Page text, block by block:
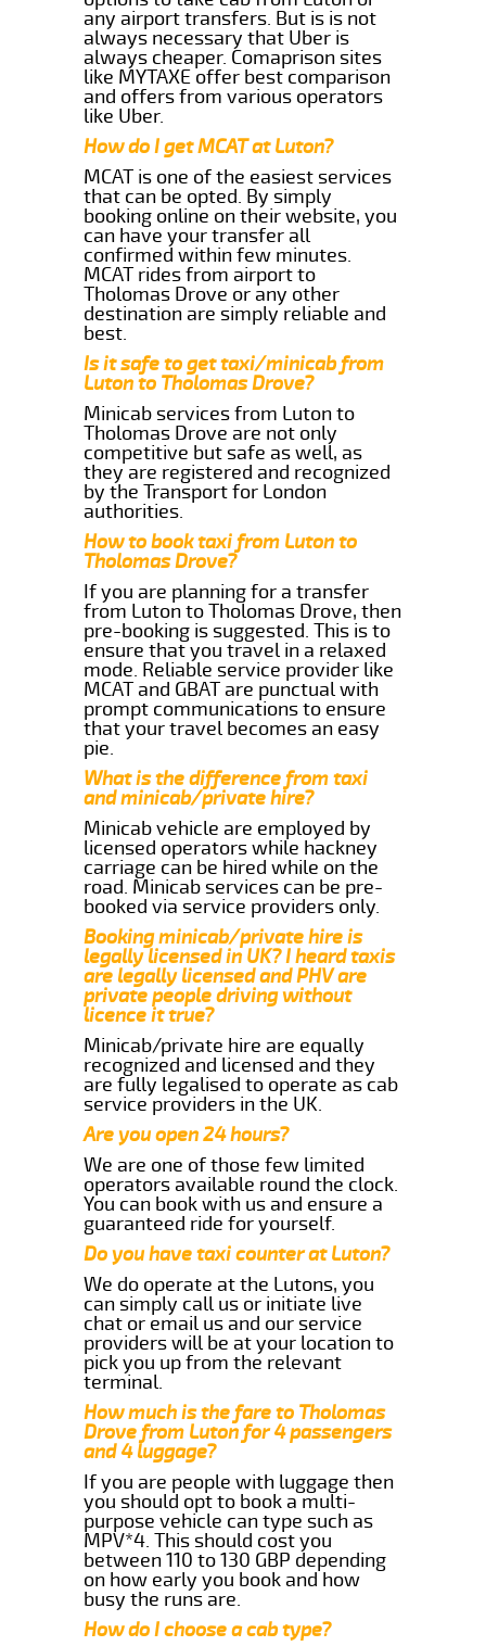
any airport transfers. But is is not
always necessary that Uber is
always cheaper. Comaprison sites
like MYTAXE offer best comparison
and offers from various operators
like Uber.
How do I get MCAT at Luton?
MCAT is one of the easiest services
that can be opted. By simply
booking online on their website, you
can have your transfer all
confirmed within few minutes.
MCAT rides from airport to
Tholomas Drove or any other
destination are simply reliable and
best.
Is it safe to get taxi/minicab from
Luton to Tholomas Drove?
Minicab services from Luton to
Tholomas Drove are not only
competitive but safe as well, as
they are registered and recognized
by the Transport for London
authorities.
How to book taxi from Luton to
Tholomas Drove?
If you are planning for a transfer
from Luton to Tholomas Drove, then
pre-booking is suggested. This is to
ensure that you travel in a relaxed
mode. Reliable service provider like
MCAT and GBAT are punctual with
prompt communications to ensure
that your travel becomes an easy
pie.
What is the difference from taxi
and minicab/private hire?
Minicab vehicle are employed by
licensed operators while hackney
carriage can be hired while on the
road. Minicab services can be pre-
booked via service providers only.
Booking minicab/private hire is
legally licensed in UK? I heard taxis
are legally licensed and PHV are
private people driving without
licence it true?
Minicab/private hire are equally
recognized and licensed and they
are fully legalised to operate as cab
service providers in the UK.
Are you open 24 hours?
We are one of those few limited
operators available round the clock.
You can book with us and ensure a
guaranteed ride for yourself.
Do you have taxi counter at Luton?
We do operate at the Lutons, you
can simply call us or initiate live
chat or email us and our service
providers will be at your location to
pick you up from the relevant
terminal.
How much is the fare to Tholomas
Drove from Luton for 4 passengers
and 4 luggage?
If you are people with luggage then
you should opt to book a multi-
purpose vehicle can type such as
MPV*4. This should cost you
between 110 to 130 GBP depending
on how early you book and how
busy the runs are.
How do I choose a cab type?